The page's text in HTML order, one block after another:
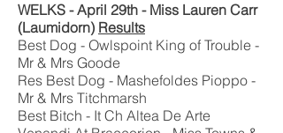
WELKS - April 29th - Miss Lauren Carr
(Laumidorn) Results
Best Dog - Owlspoint King of Trouble -
Mr & Mrs Goode
Res Best Dog - Mashefoldes Pioppo -
Mr & Mrs Titchmarsh
Best Bitch - It Ch Altea De Arte